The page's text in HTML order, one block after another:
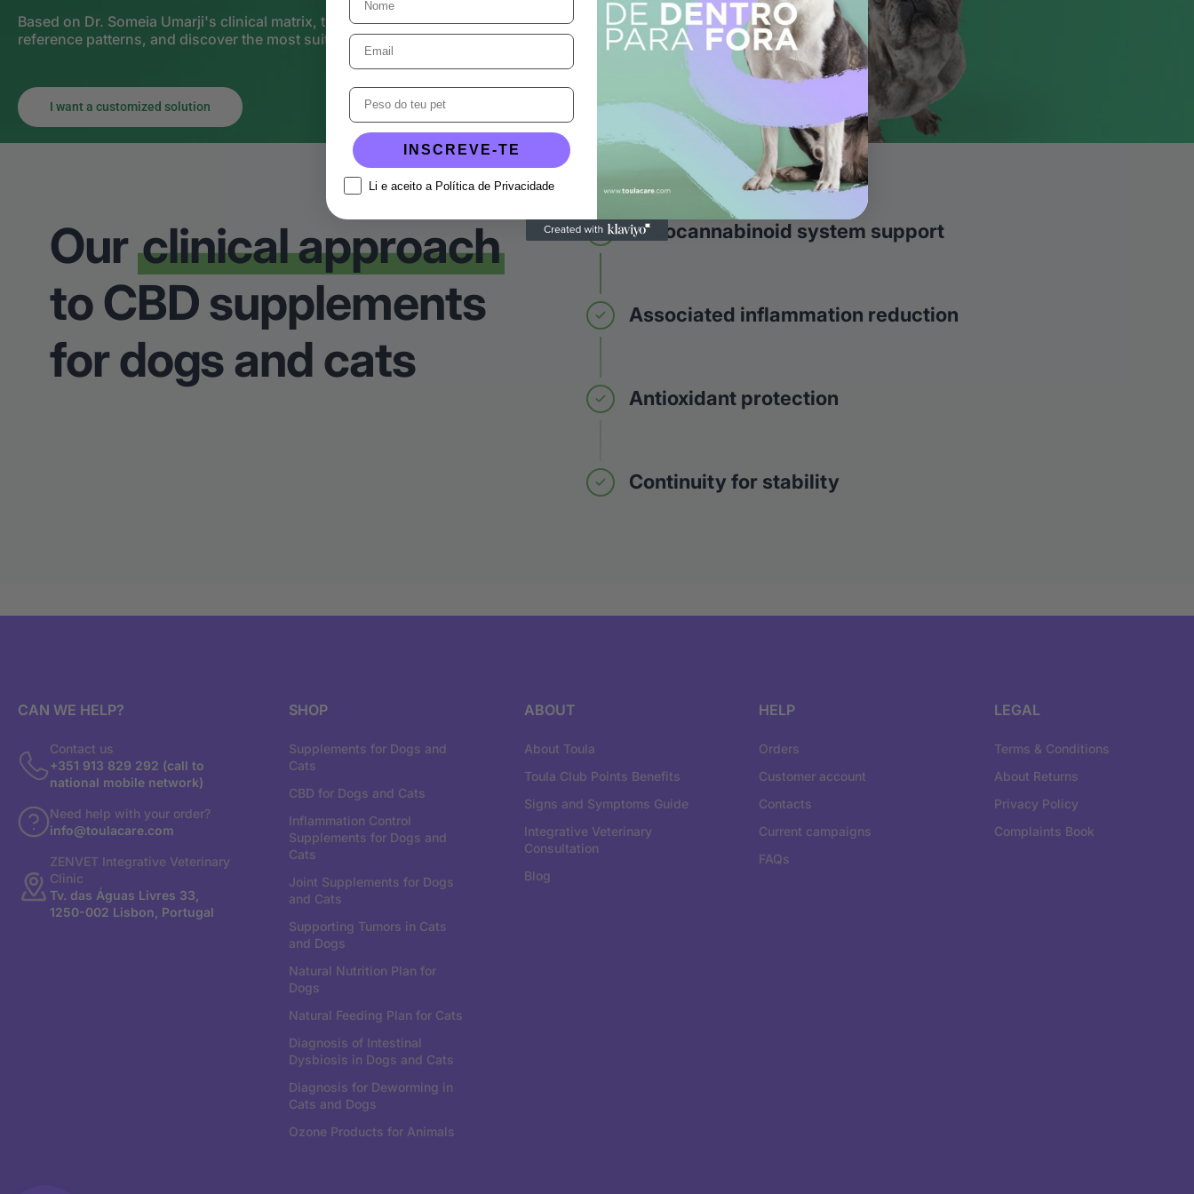
Based on Dr. Someia Umarji's clinical matrix, the Personalized Guide helps you identify signs, cross-
reference patterns, and discover the most suitable strategy for your dog's or cat's context.
I want a customized solution
Our clinical approach
to CBD supplements
for dogs and cats
Endocannabinoid system support
Associated inflammation reduction
Antioxidant protection
Continuity for stability
CAN WE HELP?
Contact us
+351 913 829 292 (call to
national mobile network)
Need help with your order?
info@toulacare.com
ZENVET Integrative Veterinary
Clinic
Tv. das Águas Livres 33,
1250-002 Lisbon, Portugal
SHOP
Supplements for Dogs and
Cats
CBD for Dogs and Cats
Inflammation Control
Supplements for Dogs and
Cats
Joint Supplements for Dogs
and Cats
Supporting Tumors in Cats
and Dogs
Natural Nutrition Plan for
Dogs
Natural Feeding Plan for Cats
Diagnosis of Intestinal
Dysbiosis in Dogs and Cats
Diagnosis for Deworming in
Cats and Dogs
Ozone Products for Animals
ABOUT
About Toula
Toula Club Points Benefits
Signs and Symptoms Guide
Integrative Veterinary
Consultation
Blog
HELP
Orders
Customer account
Contacts
Current campaigns
FAQs
LEGAL
Terms & Conditions
About Returns
Privacy Policy
Complaints Book
INSCREVE-TE
Li e aceito a Política de Privacidade